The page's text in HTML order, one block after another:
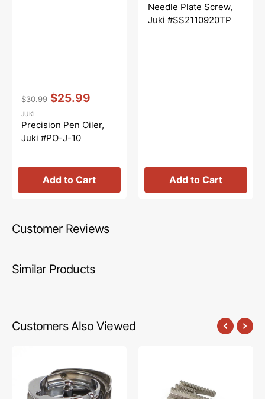
price
$30.99
price
$25.99
Vendor::
JUKI
Precision Pen Oiler,
Juki #PO-J-10
Add to Cart
price price
Needle Plate Screw,
Juki #SS2110920TP
Add to Cart
Customer Reviews
Similar Products
Customers Also Viewed
Hook,
Singer
#B1613012A00